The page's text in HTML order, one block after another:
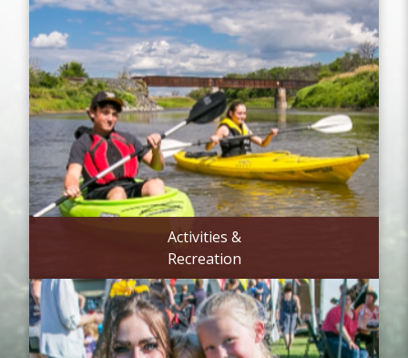
Activities &
Recreation